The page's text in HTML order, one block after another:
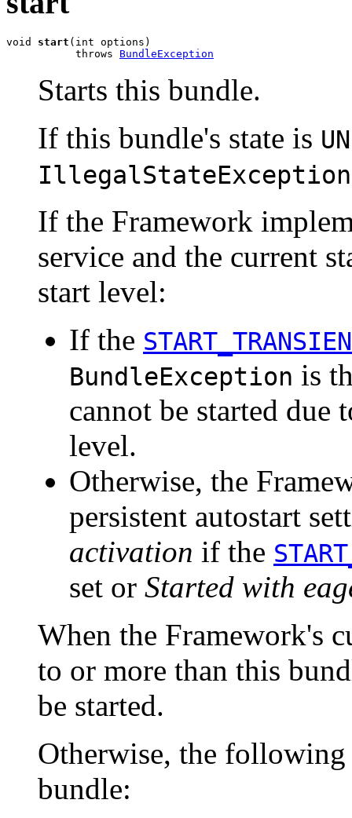
void start (int options)
           throws
BundleException
Starts this bundle.
If this bundle's state is
IllegalStateException
If the Framework
service and the current
start level:
If the
BundleException is
cannot be started due
level.
Otherwise, the
persistent autostart
activation if the
set or Started with
When the Framework's
to or more than this
be started.
Otherwise, the following
bundle: